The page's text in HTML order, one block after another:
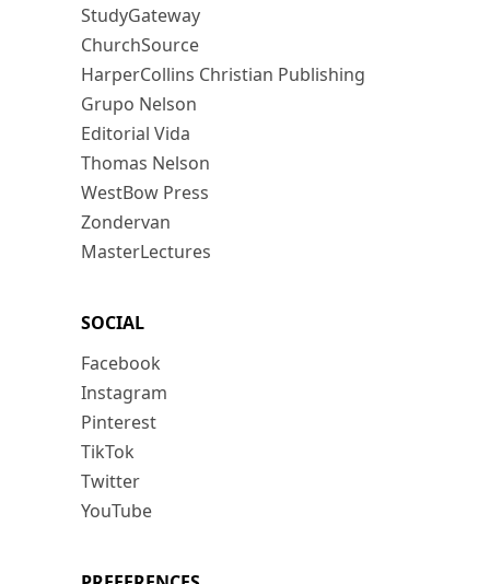
StudyGateway
ChurchSource
HarperCollins Christian Publishing
Grupo Nelson
Editorial Vida
Thomas Nelson
WestBow Press
Zondervan
MasterLectures
SOCIAL
Facebook
Instagram
Pinterest
TikTok
Twitter
YouTube